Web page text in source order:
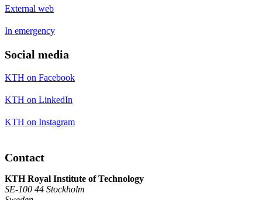
External web
In emergency
Social media
KTH on Facebook
KTH on LinkedIn
KTH on Instagram
Contact
KTH Royal Institute of Technology
SE-100 44 Stockholm